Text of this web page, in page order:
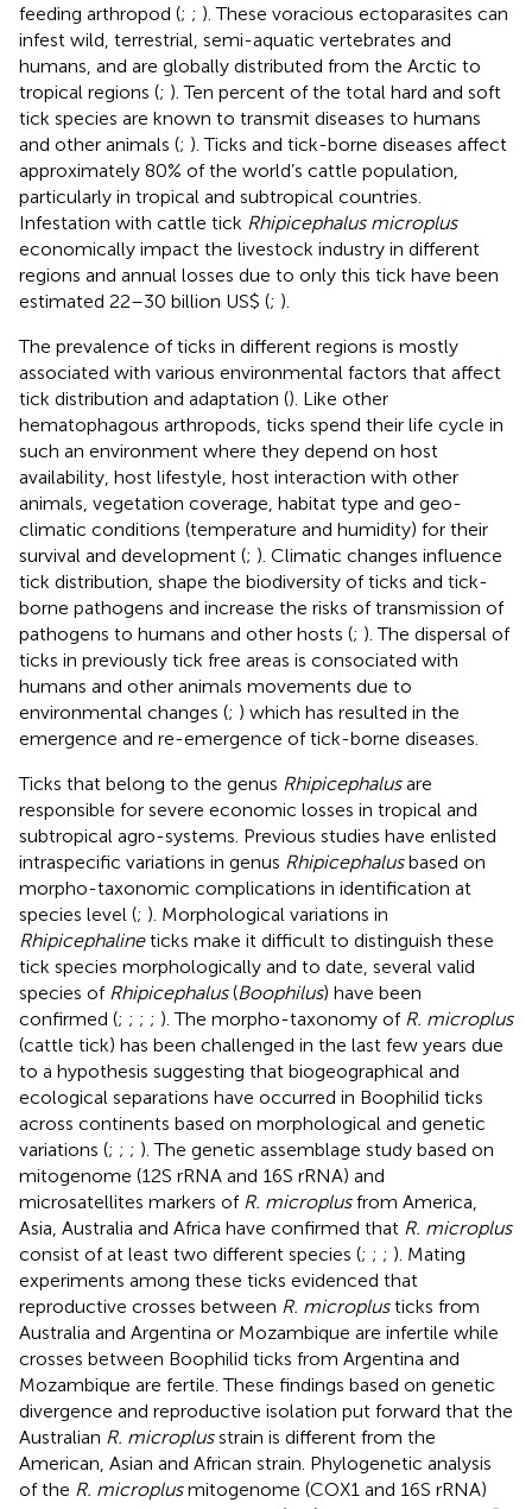
feeding arthropod (; ; ). These voracious ectoparasites can
infest wild, terrestrial, semi-aquatic vertebrates and
humans, and are globally distributed from the Arctic to
tropical regions (; ). Ten percent of the total hard and soft
tick species are known to transmit diseases to humans
and other animals (; ). Ticks and tick-borne diseases affect
approximately 80% of the world’s cattle population,
particularly in tropical and subtropical countries.
Infestation with cattle tick Rhipicephalus microplus
economically impact the livestock industry in different
regions and annual losses due to only this tick have been
estimated 22–30 billion US$ (; ).
The prevalence of ticks in different regions is mostly
associated with various environmental factors that affect
tick distribution and adaptation (). Like other
hematophagous arthropods, ticks spend their life cycle in
such an environment where they depend on host
availability, host lifestyle, host interaction with other
animals, vegetation coverage, habitat type and geo-
climatic conditions (temperature and humidity) for their
survival and development (; ). Climatic changes influence
tick distribution, shape the biodiversity of ticks and tick-
borne pathogens and increase the risks of transmission of
pathogens to humans and other hosts (; ). The dispersal of
ticks in previously tick free areas is consociated with
humans and other animals movements due to
environmental changes (; ) which has resulted in the
emergence and re-emergence of tick-borne diseases.
Ticks that belong to the genus Rhipicephalusare
responsible for severe economic losses in tropical and
subtropical agro-systems. Previous studies have enlisted
intraspecific variations in genus Rhipicephalusbased on
morpho-taxonomic complications in identification at
species level (; ). Morphological variations in
Rhipicephalineticks make it difficult to distinguish these
tick species morphologically and to date, several valid
species of Rhipicephalus(Boophilus) have been
confirmed (; ; ; ; ). The morpho-taxonomy of R. microplus
(cattle tick) has been challenged in the last few years due
to a hypothesis suggesting that biogeographical and
ecological separations have occurred in Boophilid ticks
across continents based on morphological and genetic
variations (; ; ; ). The genetic assemblage study based on
mitogenome (12S rRNA and 16S rRNA) and
microsatellites markers of R. microplusfrom America,
Asia, Australia and Africa have confirmed that R. microplus
consist of at least two different species (; ; ; ). Mating
experiments among these ticks evidenced that
reproductive crosses between R. microplusticks from
Australia and Argentina or Mozambique are infertile while
crosses between Boophilid ticks from Argentina and
Mozambique are fertile. These findings based on genetic
divergence and reproductive isolation put forward that the
Australian R. microplusstrain is different from the
American, Asian and African strain. Phylogenetic analysis
of the R. microplusmitogenome (COX1 and 16S rRNA)